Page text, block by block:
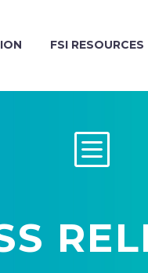
FSI RESOURCES
b
b